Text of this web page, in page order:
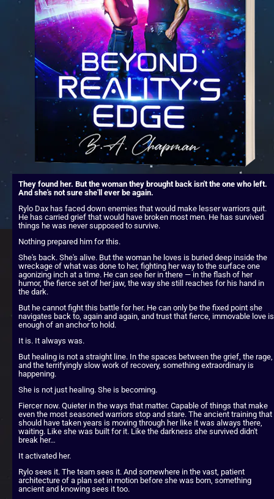
They found her. But the woman they brought back isn't the one who left.
And she's not sure she'll ever be again.
Rylo Dax has faced down enemies that would make lesser warriors quit.
He has carried grief that would have broken most men. He has survived
things he was never supposed to survive.
Nothing prepared him for this.
She's back. She's alive. But the woman he loves is buried deep inside the
wreckage of what was done to her, fighting her way to the surface one
agonizing inch at a time. He can see her in there — in the flash of her
humor, the fierce set of her jaw, the way she still reaches for his hand in
the dark.
But he cannot fight this battle for her. He can only be the fixed point she
navigates back to, again and again, and trust that fierce, immovable love is
enough of an anchor to hold.
It is. It always was.
But healing is not a straight line. In the spaces between the grief, the rage,
and the terrifyingly slow work of recovery, something extraordinary is
happening.
She is not just healing. She is becoming.
Fiercer now. Quieter in the ways that matter. Capable of things that make
even the most seasoned warriors stop and stare. The ancient training that
should have taken years is moving through her like it was always there,
waiting. Like she was built for it. Like the darkness she survived didn't
break her…
It activated her.
Rylo sees it. The team sees it. And somewhere in the vast, patient
architecture of a plan set in motion before she was born, something
ancient and knowing sees it too.